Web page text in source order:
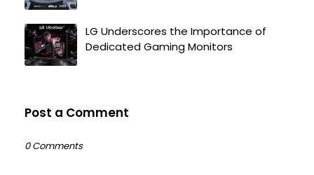
LG Underscores the Importance of
Dedicated Gaming Monitors
Post a Comment
0 Comments